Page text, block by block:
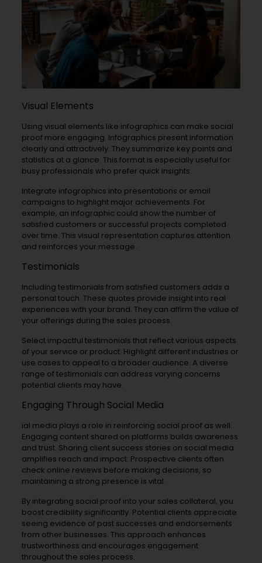
Visual Elements
Using visual elements like infographics can make social
proof more engaging. Infographics present information
clearly and attractively. They summarize key points and
statistics at a glance. This format is especially useful for
busy professionals who prefer quick insights.
Integrate infographics into presentations or email
campaigns to highlight major achievements. For
example, an infographic could show the number of
satisfied customers or successful projects completed
over time. This visual representation captures attention
and reinforces your message.
Testimonials
Including testimonials from satisfied customers adds a
personal touch. These quotes provide insight into real
experiences with your brand. They can affirm the value of
your offerings during the sales process.
Select impactful testimonials that reflect various aspects
of your service or product. Highlight different industries or
use cases to appeal to a broader audience. A diverse
range of testimonials can address varying concerns
potential clients may have.
Engaging Through Social Media
ial media plays a role in reinforcing social proof as well.
Engaging content shared on platforms builds awareness
and trust. Sharing client success stories on social media
amplifies reach and impact. Prospective clients often
check online reviews before making decisions, so
maintaining a strong presence is vital.
By integrating social proof into your sales collateral, you
boost credibility significantly. Potential clients appreciate
seeing evidence of past successes and endorsements
from other businesses. This approach enhances
trustworthiness and encourages engagement
throughout the sales process.